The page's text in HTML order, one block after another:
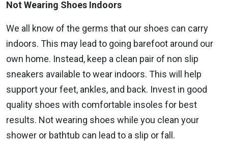
Not Wearing Shoes Indoors
We all know of the germs that our shoes can carry
indoors. This may lead to going barefoot around our
own home. Instead, keep a clean pair of non slip
sneakers available to wear indoors. This will help
support your feet, ankles, and back. Invest in good
quality shoes with comfortable insoles for best
results. Not wearing shoes while you clean your
shower or bathtub can lead to a slip or fall.